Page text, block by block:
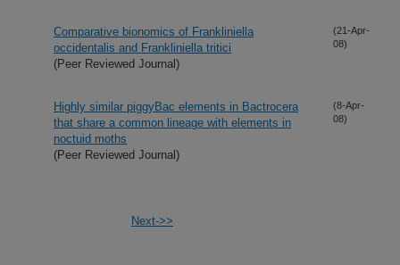
Comparative bionomics of Frankliniella
occidentalis and Frankliniella tritici
(Peer Reviewed Journal)
(21-Apr-
08)
Highly similar piggyBac elements in Bactrocera
that share a common lineage with elements in
noctuid moths
(Peer Reviewed Journal)
(8-Apr-
08)
Next->>